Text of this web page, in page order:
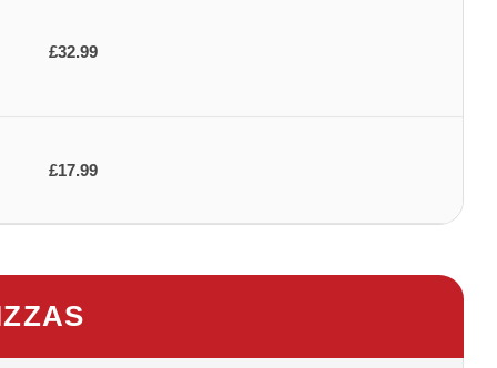
£32.99
£17.99